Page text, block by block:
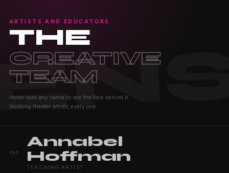
ARTISTS AND EDUCATORS
THE
CREATIVE
TEAM
Hover over any name to see the face behind it.
Working theater artists, every one.
01
Annabel
Hoffman
TEACHING ARTIST